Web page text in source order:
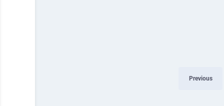
Previous